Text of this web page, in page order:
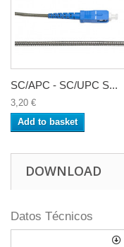
SC/APC - SC/UPC S...
3,20 €
Add to basket
DOWNLOAD
Datos Técnicos